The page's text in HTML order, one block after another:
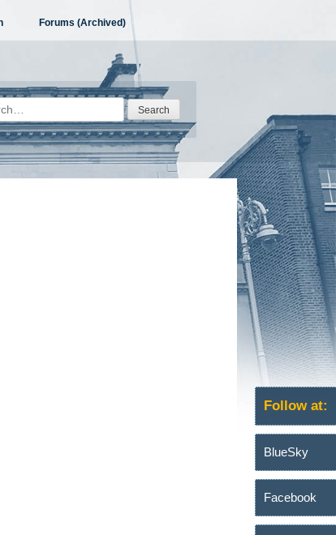
Forums (Archived)
Follow at:
BlueSky
Facebook